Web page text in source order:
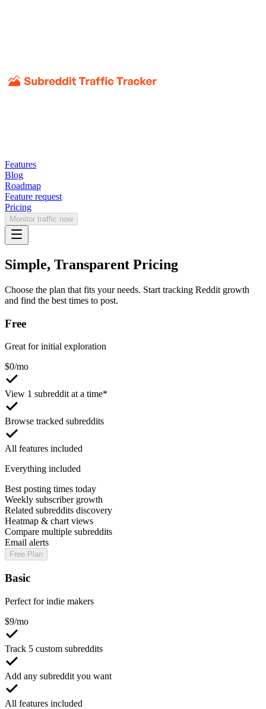
Features
Blog
Roadmap
Feature request
Pricing
Monitor traffic now
Simple, Transparent Pricing
Choose the plan that fits your needs. Start tracking Reddit growth
and find the best times to post.
Free
Great for initial exploration
$0/mo
View 1 subreddit at a time*
Browse tracked subreddits
All features included
Everything included
Best posting times today
Weekly subscriber growth
Related subreddits discovery
Heatmap & chart views
Compare multiple subreddits
Email alerts
Free Plan
Basic
Perfect for indie makers
$9/mo
Track 5 custom subreddits
Add any subreddit you want
All features included